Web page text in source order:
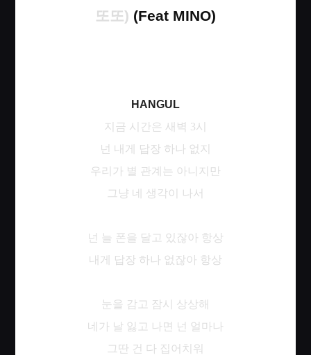
또또) (Feat MINO)
HANGUL
지금 시간은 새벽 3시
넌
내게 답장 하나 없지
우리가 별 관계는
아니지만
그냥 네 생각이 나서
넌 늘 폰을 달고 있잖아 항상
내게
답장 하나 없잖아 항상
눈을 감고 잠시
상상해
네가 날 잃고 나면 넌
얼마나
그딴 건 다 집어치워